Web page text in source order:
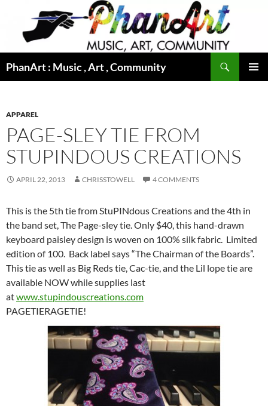
content
PhanArt : Music , Art , Community
APPAREL
PAGE-SLEY TIE FROM
STUPINDOUS CREATIONS
APRIL 22, 2013 CHRISSTOWELL 4 COMMENTS
This is the 5th tie from StuPINdous Creations and the 4th in
the band set, The Page-sley tie. Only $40, this hand-drawn
keyboard paisley design is woven on 100% silk fabric. Limited
edition of 100. Back label says “The Chairman of the Boards”.
This tie as well as Big Reds tie, Cac-tie, and the Lil lope tie are
available NOW while supplies last
atwww.stupindouscreations.com
PAGETIERAGETIE!